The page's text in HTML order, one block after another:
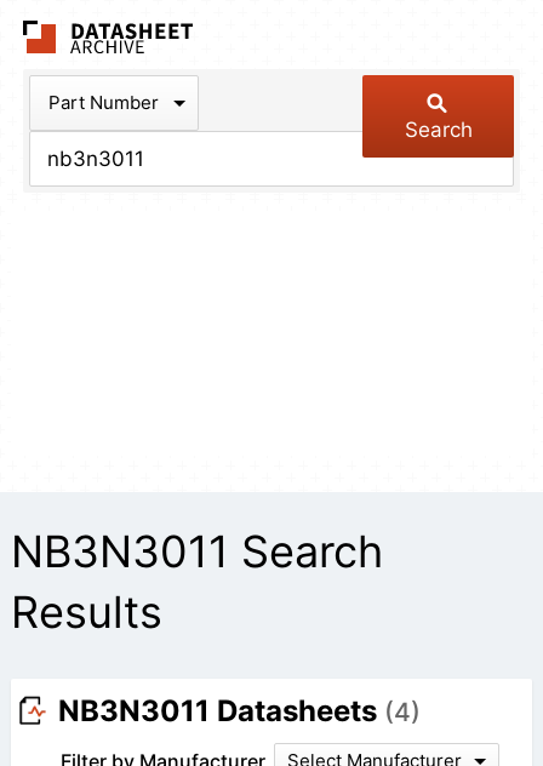
Part Number
Search
NB3N3011 Search
Results
NB3N3011 Datasheets (4)
Filter by Manufacturer Select Manufacturer